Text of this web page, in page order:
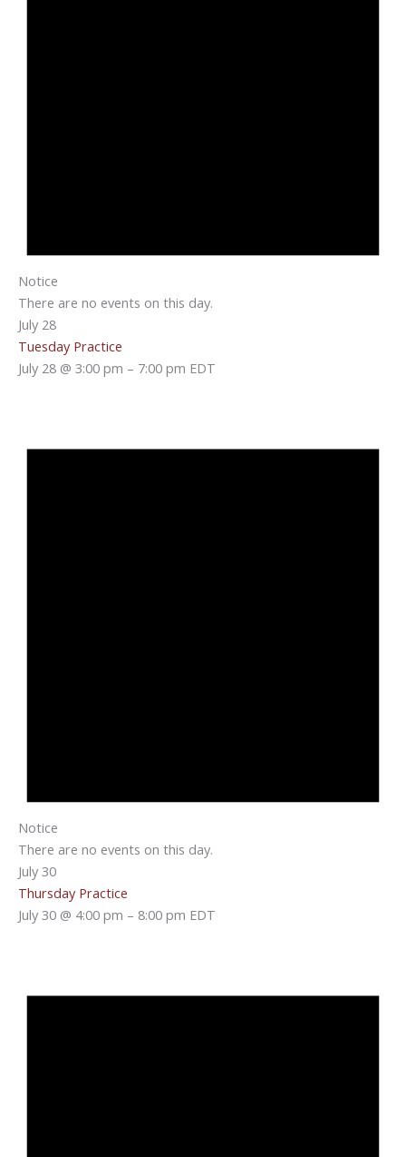
Notice
There are no events on this day.
July 28
July 28 @ 3:00 pm – 7:00 pm EDT
Tuesday Practice
Notice
There are no events on this day.
July 30
July 30 @ 4:00 pm – 8:00 pm EDT
Thursday Practice